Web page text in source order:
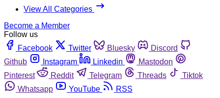
View All Categories
Become a Member
Follow us
Facebook
Twitter Bluesky
Discord
Github
Instagram Linkedin
Mastodon
Pinterest
Reddit Telegram Threads
Tiktok
Whatsapp
YouTube RSS